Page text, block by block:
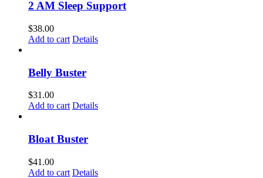
2 AM Sleep Support
$38.00
Add to cart Details
Belly Buster
$31.00
Add to cart Details
Bloat Buster
$41.00
Add to cart Details